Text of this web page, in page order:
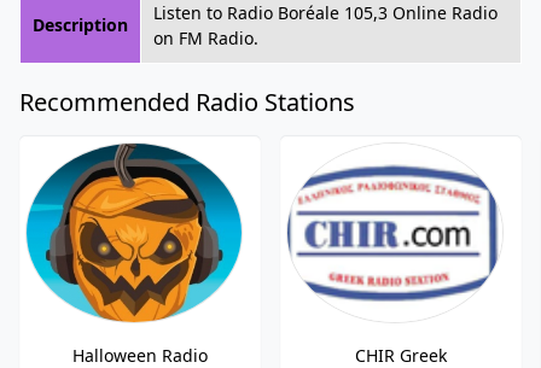
Description
Listen to Radio Boréale 105,3 Online Radio
on FM Radio.
Recommended Radio Stations
Halloween Radio
CHIR Greek